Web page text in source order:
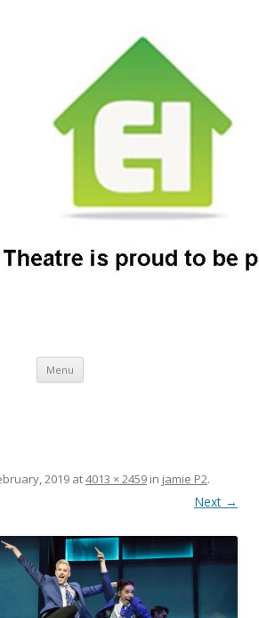
Menu Skip
content
2019 at4013 × 2459 in jamie P2.
Next →